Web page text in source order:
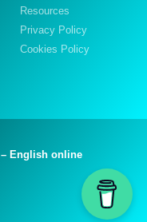
Resources
Privacy Policy
Cookies Policy
English online